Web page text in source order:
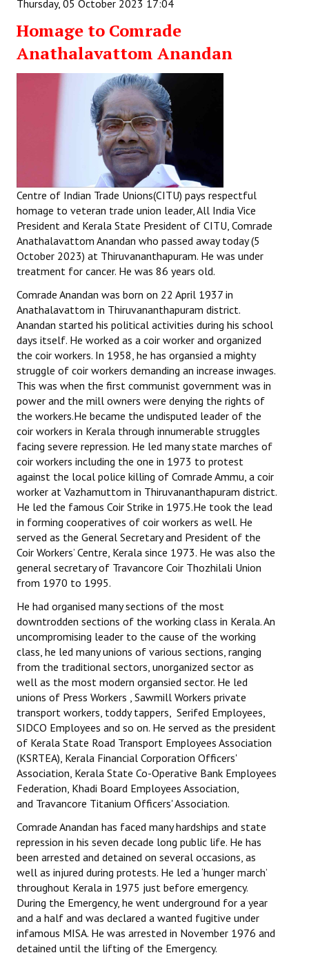
Thursday, 05 October 2023 17:04
Homage to Comrade
Anathalavattom Anandan
Centre of Indian Trade Unions(CITU) pays respectful
homage to veteran trade union leader, All India Vice
President and Kerala State President of CITU, Comrade
Anathalavattom Anandan who passed away today (5
October 2023) at Thiruvananthapuram. He was under
treatment for cancer. He was 86 years old.
Comrade Anandan was born on 22 April 1937 in
Anathalavattom in Thiruvananthapuram district.
Anandan started his political activities during his school
days itself. He worked as a coir worker and organized
the coir workers. In 1958, he has organsied a mighty
struggle of coir workers demanding an increase inwages.
This was when the first communist government was in
power and the mill owners were denying the rights of
the workers.He became the undisputed leader of the
coir workers in Kerala through innumerable struggles
facing severe repression. He led many state marches of
coir workers including the one in 1973 to protest
against the local police killing of Comrade Ammu, a coir
worker at Vazhamuttom in Thiruvananthapuram district.
He led the famous Coir Strike in 1975.He took the lead
in forming cooperatives of coir workers as well. He
served as the General Secretary and President of the
Coir Workers’ Centre, Kerala since 1973. He was also the
general secretary of Travancore Coir Thozhilali Union
from 1970 to 1995.
He had organised many sections of the most
downtrodden sections of the working class in Kerala. An
uncompromising leader to the cause of the working
class, he led many unions of various sections, ranging
from the traditional sectors, unorganized sector as
well as the most modern organsied sector. He led
unions of Press Workers , Sawmill Workers private
transport workers, toddy tappers, Serifed Employees,
SIDCO Employees and so on. He served as the president
of Kerala State Road Transport Employees Association
(KSRTEA), Kerala Financial Corporation Officers'
Association, Kerala State Co-Operative Bank Employees
Federation, Khadi Board Employees Association,
and Travancore Titanium Officers' Association.
Comrade Anandan has faced many hardships and state
repression in his seven decade long public life. He has
been arrested and detained on several occasions, as
well as injured during protests. He led a ‘hunger march’
throughout Kerala in 1975 just before emergency.
During the Emergency, he went underground for a year
and a half and was declared a wanted fugitive under
infamous MISA. He was arrested in November 1976 and
detained until the lifting of the Emergency.